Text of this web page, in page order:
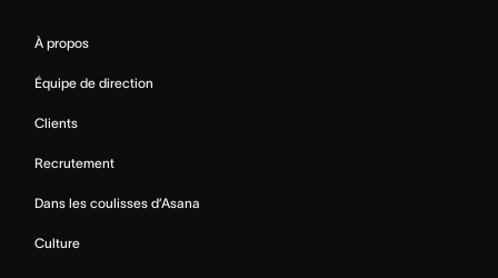
À propos
Équipe de direction
Clients
Recrutement
Dans les coulisses d’Asana
Culture